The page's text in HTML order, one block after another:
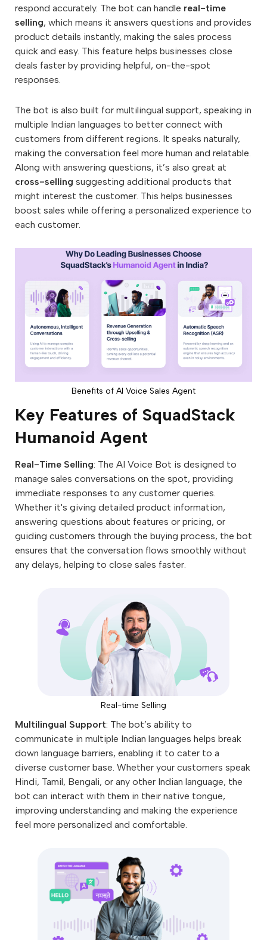
respond accurately. The bot can handle real-time
selling, which means it answers questions and provides
product details instantly, making the sales process
quick and easy. This feature helps businesses close
deals faster by providing helpful, on-the-spot
responses.
The bot is also built for multilingual support, speaking in
multiple Indian languages to better connect with
customers from different regions. It speaks naturally,
making the conversation feel more human and relatable.
Along with answering questions, it’s also great at
cross-selling suggesting additional products that
might interest the customer. This helps businesses
boost sales while offering a personalized experience to
each customer.
Benefits of AI Voice Sales Agent
Key Features of SquadStack
Humanoid Agent
Real-Time Selling: The AI Voice Bot is designed to
manage sales conversations on the spot, providing
immediate responses to any customer queries.
Whether it's giving detailed product information,
answering questions about features or pricing, or
guiding customers through the buying process, the bot
ensures that the conversation flows smoothly without
any delays, helping to close sales faster.
Real-time Selling
Multilingual Support: The bot’s ability to
communicate in multiple Indian languages helps break
down language barriers, enabling it to cater to a
diverse customer base. Whether your customers speak
Hindi, Tamil, Bengali, or any other Indian language, the
bot can interact with them in their native tongue,
improving understanding and making the experience
feel more personalized and comfortable.